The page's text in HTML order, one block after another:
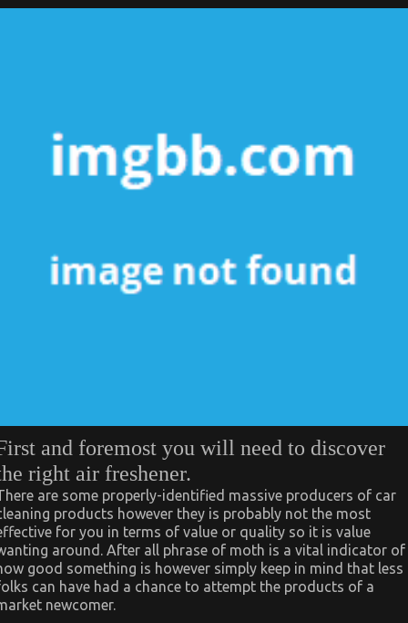
and foremost you will need to discover
right air freshener.
are some properly-identified massive producers of car
products however they is probably not the most
for you in terms of value or quality so it is value
around. After all phrase of moth is a vital indicator of
good something is however simply keep in mind that less
can have had a chance to attempt the products of a
newcomer.